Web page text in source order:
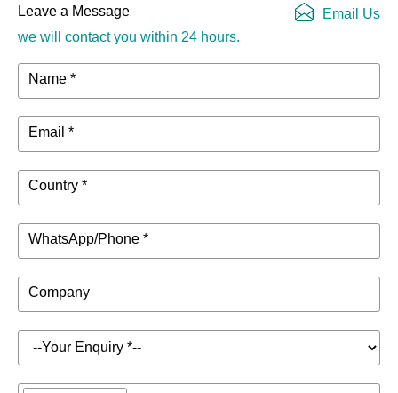
Leave a Message
we will contact you within 24 hours.
Email Us
Name *
Email *
Country *
WhatsApp/Phone *
Company